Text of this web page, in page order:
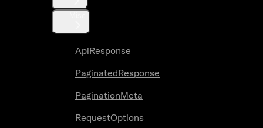
ApiResponse
PaginatedResponse
PaginationMeta
RequestOptions